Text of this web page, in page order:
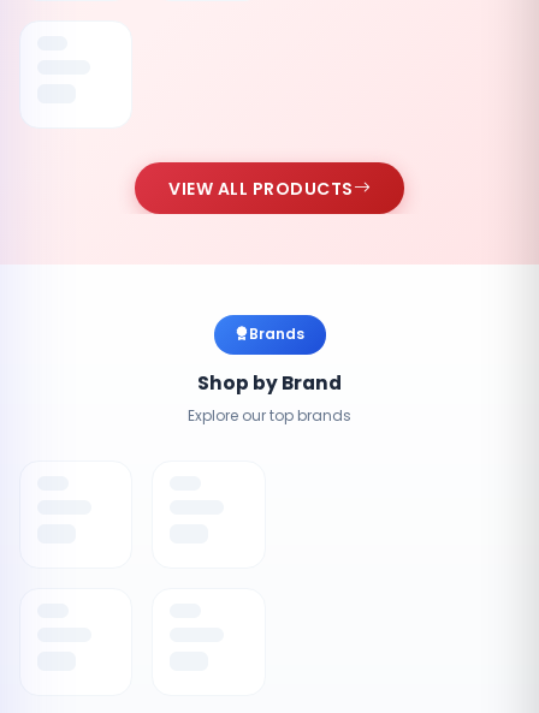
VIEW ALL PRODUCTS
Brands
Shop by Brand
Explore our top brands